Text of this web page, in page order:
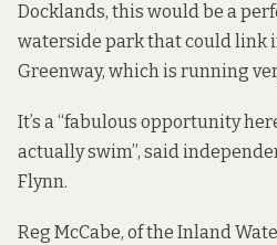
Docklands, this would be a
waterside park that could link
Greenway, which is running
It’s a “fabulous opportunity
actually swim”, said
Flynn.
Reg McCabe, of the Inland